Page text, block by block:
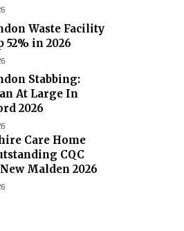
Waste Facility
52% in 2026
Stabbing:
At Large In
2026
Care Home
CQC
Malden 2026